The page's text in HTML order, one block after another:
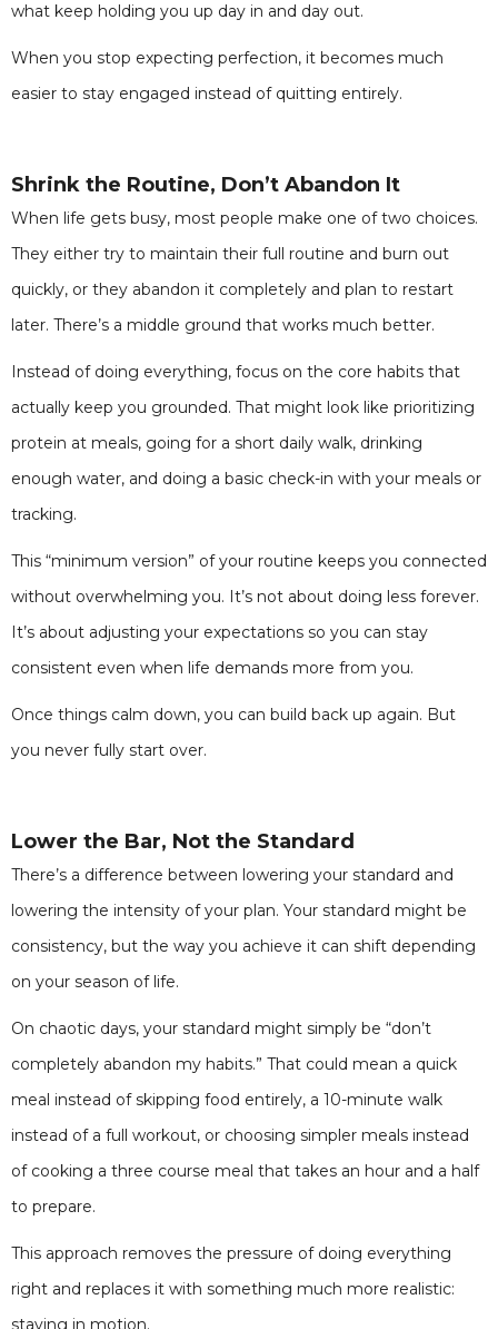
what keep holding you up day in and day out.
When you stop expecting perfection, it becomes much
easier to stay engaged instead of quitting entirely.
Shrink the Routine, Don’t Abandon It
When life gets busy, most people make one of two choices.
They either try to maintain their full routine and burn out
quickly, or they abandon it completely and plan to restart
later. There’s a middle ground that works much better.
Instead of doing everything, focus on the core habits that
actually keep you grounded. That might look like prioritizing
protein at meals, going for a short daily walk, drinking
enough water, and doing a basic check-in with your meals or
tracking.
This “minimum version” of your routine keeps you connected
without overwhelming you. It’s not about doing less forever.
It’s about adjusting your expectations so you can stay
consistent even when life demands more from you.
Once things calm down, you can build back up again. But
you never fully start over.
Lower the Bar, Not the Standard
There’s a difference between lowering your standard and
lowering the intensity of your plan. Your standard might be
consistency, but the way you achieve it can shift depending
on your season of life.
On chaotic days, your standard might simply be “don’t
completely abandon my habits.” That could mean a quick
meal instead of skipping food entirely, a 10-minute walk
instead of a full workout, or choosing simpler meals instead
of cooking a three course meal that takes an hour and a half
to prepare.
This approach removes the pressure of doing everything
right and replaces it with something much more realistic:
staying in motion.